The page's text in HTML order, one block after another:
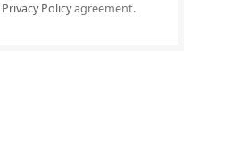
Privacy Policyagreement.